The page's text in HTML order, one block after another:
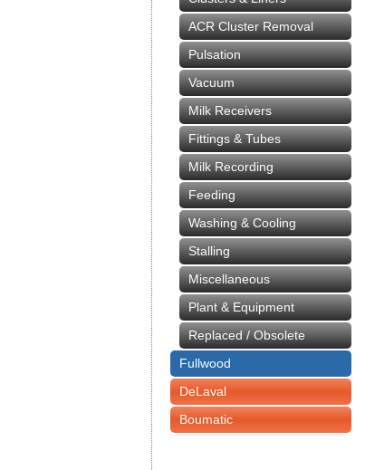
ACR Cluster Removal
Pulsation
Vacuum
Milk Receivers
Fittings & Tubes
Milk Recording
Feeding
Washing & Cooling
Stalling
Miscellaneous
Plant & Equipment
Replaced / Obsolete
Fullwood
DeLaval
Boumatic